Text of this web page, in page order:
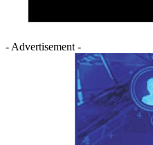
- Advertisement -